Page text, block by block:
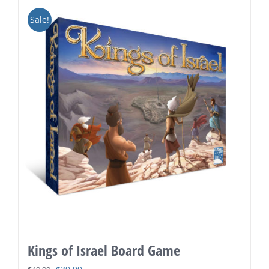
Sale!
Kings of Israel Board Game